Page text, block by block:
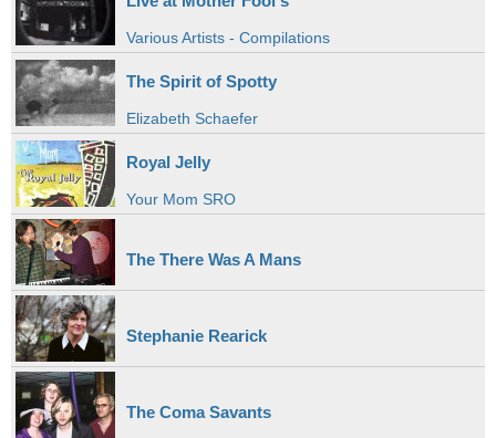
Various Artists - Compilations
The Spirit of Spotty
Elizabeth Schaefer
Royal Jelly
Your Mom SRO
The There Was A Mans
Stephanie Rearick
The Coma Savants